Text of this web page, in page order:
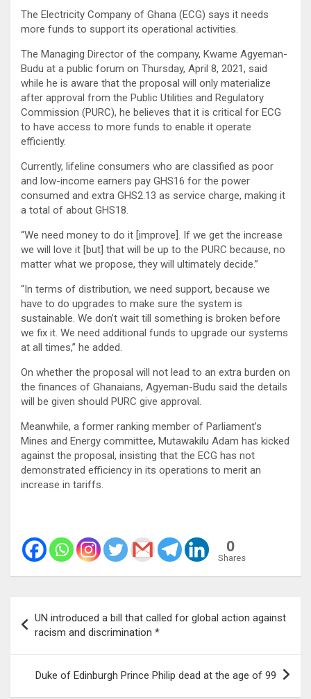
The Electricity Company of Ghana (ECG) says it needs
more funds to support its operational activities.
The Managing Director of the company, Kwame Agyeman-
Budu at a public forum on Thursday, April 8, 2021, said
while he is aware that the proposal will only materialize
after approval from the Public Utilities and Regulatory
Commission (PURC), he believes that it is critical for ECG
to have access to more funds to enable it operate
efficiently.
Currently, lifeline consumers who are classified as poor
and low-income earners pay GHS16 for the power
consumed and extra GHS2.13 as service charge, making it
a total of about GHS18.
“We need money to do it [improve]. If we get the increase
we will love it [but] that will be up to the PURC because, no
matter what we propose, they will ultimately decide.”
“In terms of distribution, we need support, because we
have to do upgrades to make sure the system is
sustainable. We don’t wait till something is broken before
we fix it. We need additional funds to upgrade our systems
at all times,” he added.
On whether the proposal will not lead to an extra burden on
the finances of Ghanaians, Agyeman-Budu said the details
will be given should PURC give approval.
Meanwhile, a former ranking member of Parliament’s
Mines and Energy committee, Mutawakilu Adam has kicked
against the proposal, insisting that the ECG has not
demonstrated efficiency in its operations to merit an
increase in tariffs.
0
Shares
navigation
UN introduced a bill that called for global action against
racism and discrimination *
Duke of Edinburgh Prince Philip dead at the age of 99